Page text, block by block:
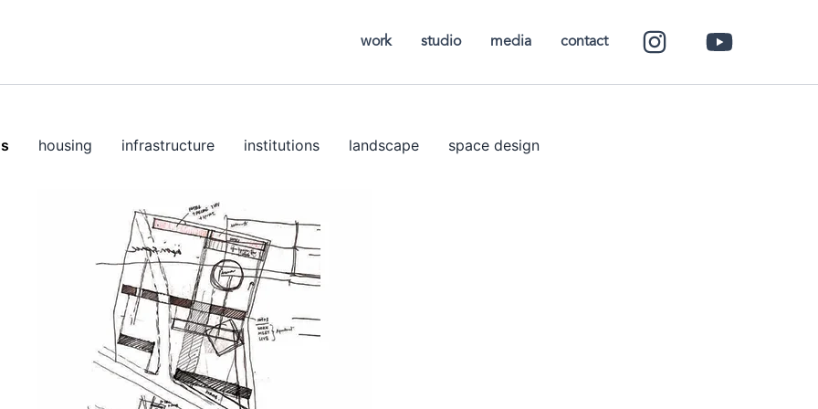
work studio media contact
housing infrastructure institutions landscape space design